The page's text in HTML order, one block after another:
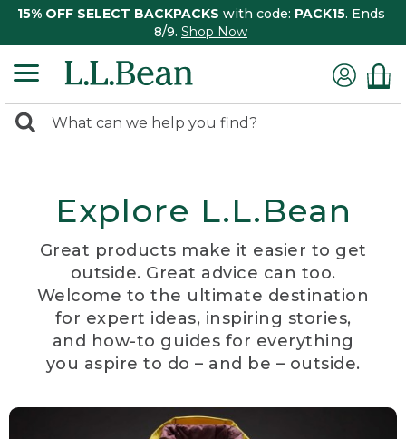
15% OFF SELECT BACKPACKS with code: PACK15. Ends
8/9. Shop Now
search
Search:
Explore L.L.Bean
Great products make it easier to get
outside. Great advice can too.
Welcome to the ultimate destination
for expert ideas, inspiring stories,
and how-to guides for everything
you aspire to do – and be – outside.